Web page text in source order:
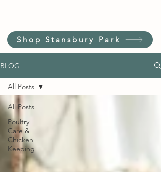
Shop Stansbury Park
BLOG
All Posts
Poultry
Care &
Chicken
Keeping
All Posts